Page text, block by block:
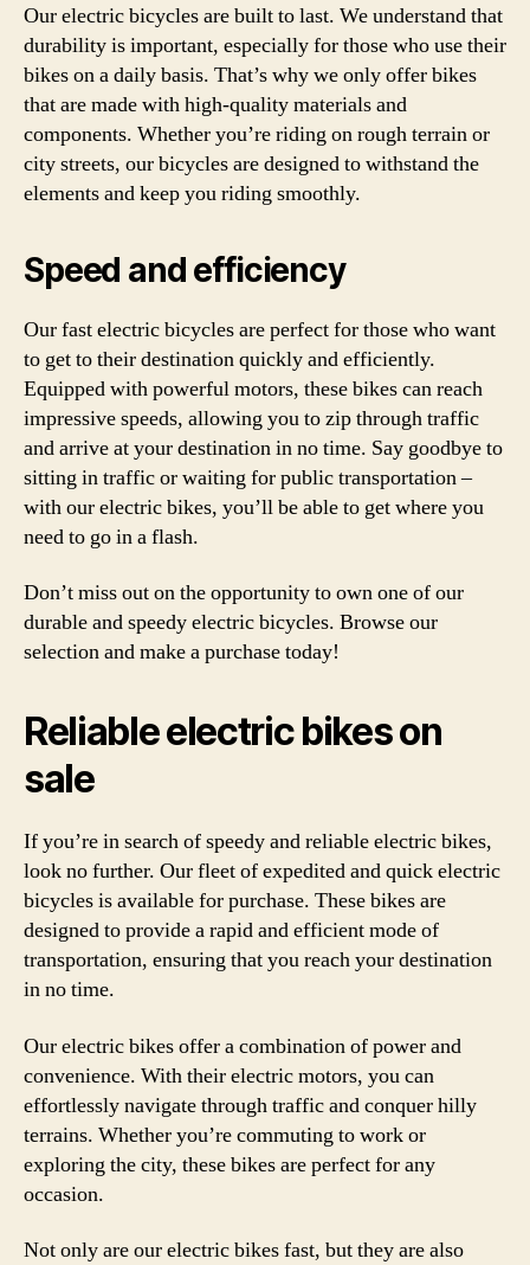
Our electric bicycles are built to last. We understand that
durability is important, especially for those who use their
bikes on a daily basis. That’s why we only offer bikes
that are made with high-quality materials and
components. Whether you’re riding on rough terrain or
city streets, our bicycles are designed to withstand the
elements and keep you riding smoothly.
Speed and efficiency
Our fast electric bicycles are perfect for those who want
to get to their destination quickly and efficiently.
Equipped with powerful motors, these bikes can reach
impressive speeds, allowing you to zip through traffic
and arrive at your destination in no time. Say goodbye to
sitting in traffic or waiting for public transportation –
with our electric bikes, you’ll be able to get where you
need to go in a flash.
Don’t miss out on the opportunity to own one of our
durable and speedy electric bicycles. Browse our
selection and make a purchase today!
Reliable electric bikes on
sale
If you’re in search of speedy and reliable electric bikes,
look no further. Our fleet of expedited and quick electric
bicycles is available for purchase. These bikes are
designed to provide a rapid and efficient mode of
transportation, ensuring that you reach your destination
in no time.
Our electric bikes offer a combination of power and
convenience. With their electric motors, you can
effortlessly navigate through traffic and conquer hilly
terrains. Whether you’re commuting to work or
exploring the city, these bikes are perfect for any
occasion.
Not only are our electric bikes fast, but they are also